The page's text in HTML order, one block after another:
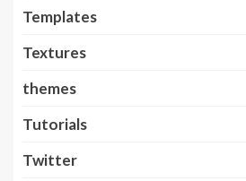
Templates
Textures
themes
Tutorials
Twitter